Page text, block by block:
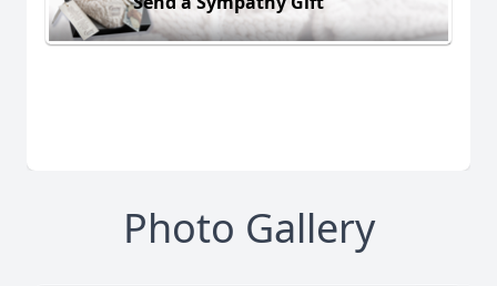
Photo Gallery